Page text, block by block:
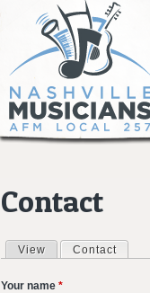
Contact
Primary tabs
View Contact
Your name *